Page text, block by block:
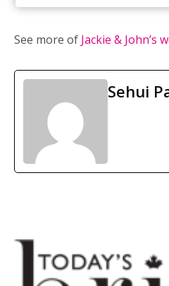
See more of Jackie & John’s
Sehui